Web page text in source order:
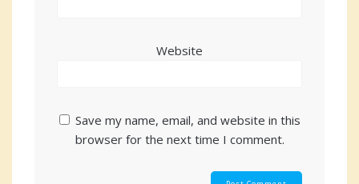
Website
Save my name, email, and website in this
browser for the next time I comment.